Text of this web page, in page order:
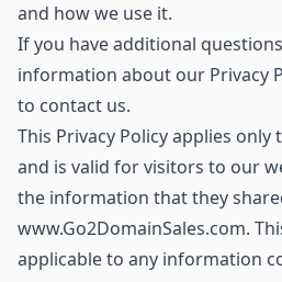
and how we use it.
If you have additional
information about our Privacy
to contact us.
This Privacy Policy applies
and is valid for visitors to our
the information that they
www.Go2DomainSales.com.
applicable to any information